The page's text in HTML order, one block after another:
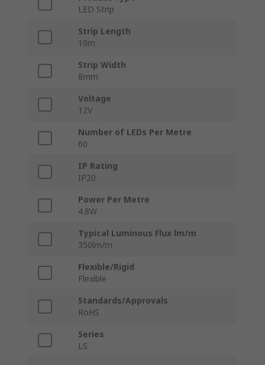
LED Strip
Strip Length
10m
Strip Width
8mm
Voltage
12V
Number of LEDs Per Metre
60
IP Rating
IP20
Power Per Metre
4.8W
Typical Luminous Flux lm/m
350lm/m
Flexible/Rigid
Flexible
Standards/Approvals
RoHS
Series
LS